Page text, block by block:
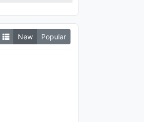
New Popular